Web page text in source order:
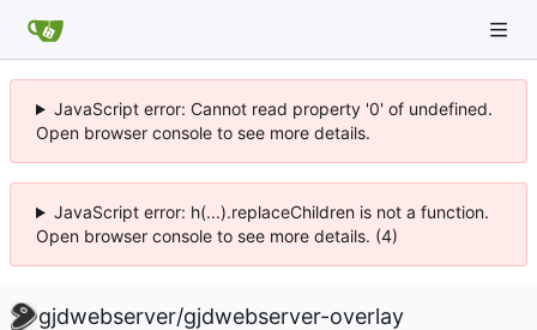
JavaScript error: Cannot read property '0' of undefined.
Open browser console to see more details.
JavaScript error: h(...).replaceChildren is not a function.
Open browser console to see more details. (4)
gjdwebserver/gjdwebserver-overlay